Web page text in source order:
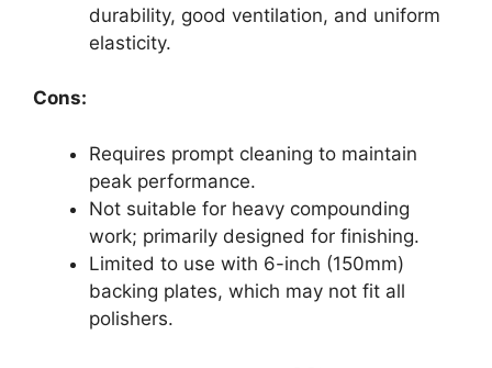
durability, good ventilation, and uniform
elasticity.
Cons:
Requires prompt cleaning to maintain
peak performance.
Not suitable for heavy compounding
work; primarily designed for finishing.
Limited to use with 6-inch (150mm)
backing plates, which may not fit all
polishers.